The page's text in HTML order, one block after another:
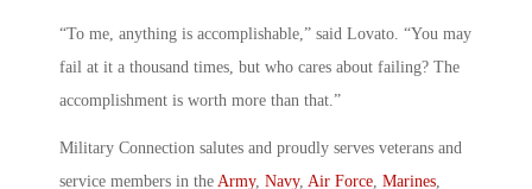
“To me, anything is accomplishable,” said Lovato. “You may
fail at it a thousand times, but who cares about failing? The
accomplishment is worth more than that.”
Military Connection salutes and proudly serves veterans and
service members in the Army, Navy, Air Force, Marines,